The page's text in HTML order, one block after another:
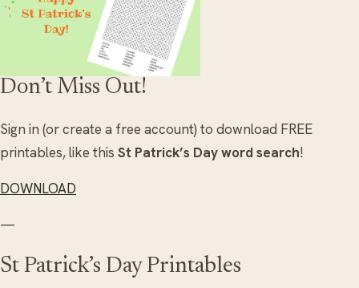
Don’t Miss Out!
Sign in (or create a free account) to download FREE
printables, like this St Patrick’s Day word search!
DOWNLOAD
—
St Patrick’s Day Printables